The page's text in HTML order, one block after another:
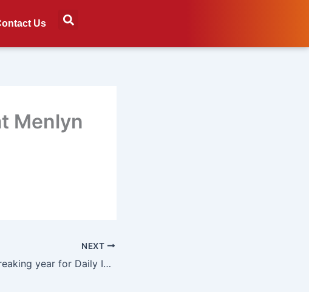
Us
Menlyn
NEXT
Record-breaking year for Daily Investor in 2024